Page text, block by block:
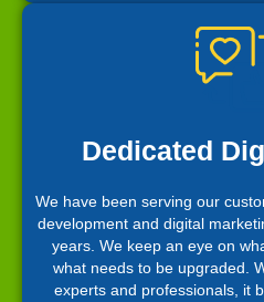
Dedicated
We have been serving our
development and digital
years. We keep an eye on
what needs to be upgraded.
experts and professionals, it